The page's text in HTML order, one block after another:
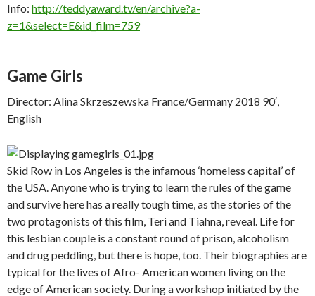
Info: http://teddyaward.tv/en/archive?a-
z=1&select=E&id_film=759
Game Girls
Director: Alina Skrzeszewska France/Germany 2018 90′,
English
Skid Row in Los Angeles is the infamous ‘homeless capital’ of
the USA. Anyone who is trying to learn the rules of the game
and survive here has a really tough time, as the stories of the
two protagonists of this film, Teri and Tiahna, reveal. Life for
this lesbian couple is a constant round of prison, alcoholism
and drug peddling, but there is hope, too. Their biographies are
typical for the lives of Afro- American women living on the
edge of American society. During a workshop initiated by the